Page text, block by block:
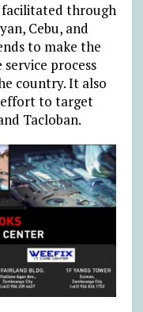
facilitated through
Cebu, and
to make the
process
country. It also
effort to target
Tacloban.